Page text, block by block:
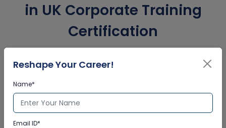
in UK Corporate Training
Certification
Interactive Virtual Training
Global Subject Matter Experts
Step-by –Step Learning Approach
Instant Doubt Clearing
Reshape Your Career!
Name*
Email ID*